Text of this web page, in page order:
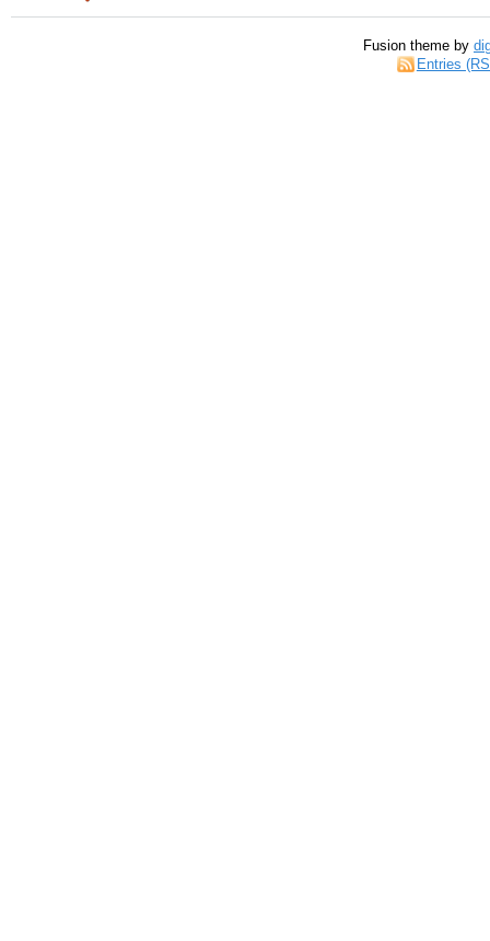
Fusion theme by
Entries